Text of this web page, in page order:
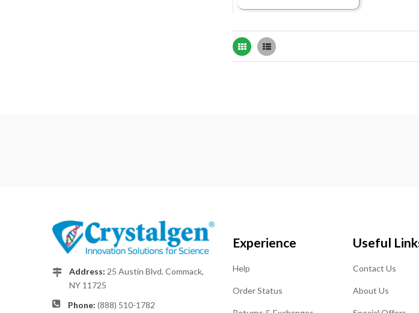
Grid List
Address: 25 Austin Blvd. Commack,
NY 11725
Phone: (888) 510-1782
Experience
Help
Order Status
Useful
Contact Us
About Us